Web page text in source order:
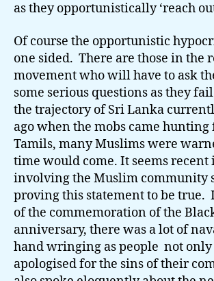
as they opportunistically ‘reach
Of course the opportunistic
one sided. There are those in the
movement who will have to ask
some serious questions as they
the trajectory of Sri Lanka
ago when the mobs came hunting
Tamils, many Muslims were
time would come. It seems
involving the Muslim community
proving this statement to be true.
of the commemoration of the
anniversary, there was a lot of
hand wringing as people not
apologised for the sins of their